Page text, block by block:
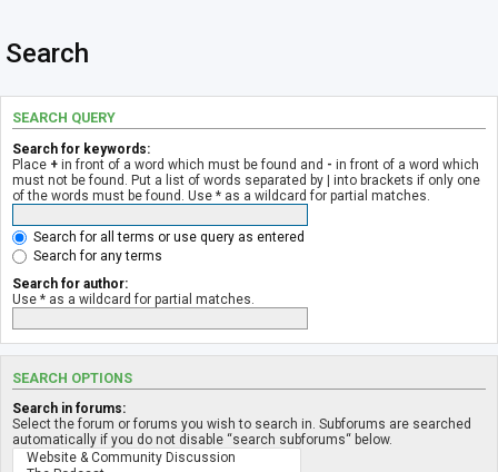
Search
SEARCH QUERY
Search for keywords:
Place + in front of a word which must be found and - in front of a word which
must not be found. Put a list of words separated by | into brackets if only one
of the words must be found. Use * as a wildcard for partial matches.
Search for all terms or use query as entered
Search for any terms
Search for author:
Use * as a wildcard for partial matches.
SEARCH OPTIONS
Search in forums:
Select the forum or forums you wish to search in. Subforums are searched
automatically if you do not disable “search subforums“ below.